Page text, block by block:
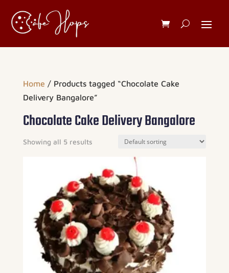
Home / Products tagged “Chocolate Cake
Delivery Bangalore”
Chocolate Cake Delivery Bangalore
Showing all 5 results